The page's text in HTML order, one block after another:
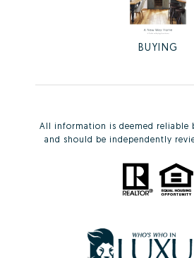
BUYING
All information is deemed reliable
and should be independently